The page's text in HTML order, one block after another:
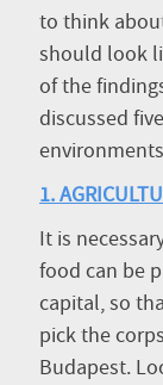
to think
should look
of the
discussed
1.
It is
food can be
capital, so
pick the
Budapest.